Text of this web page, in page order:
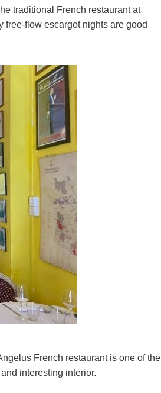
traditional French restaurant at
flow escargot nights are good
French restaurant is one of the
interesting interior.